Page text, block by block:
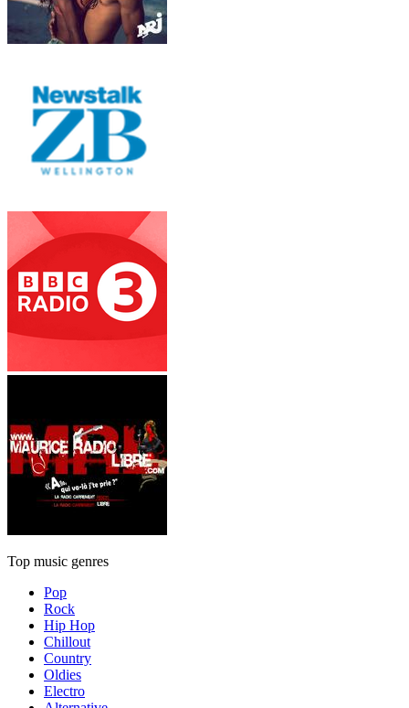
Top music genres
Pop
Rock
Hip Hop
Chillout
Country
Oldies
Electro